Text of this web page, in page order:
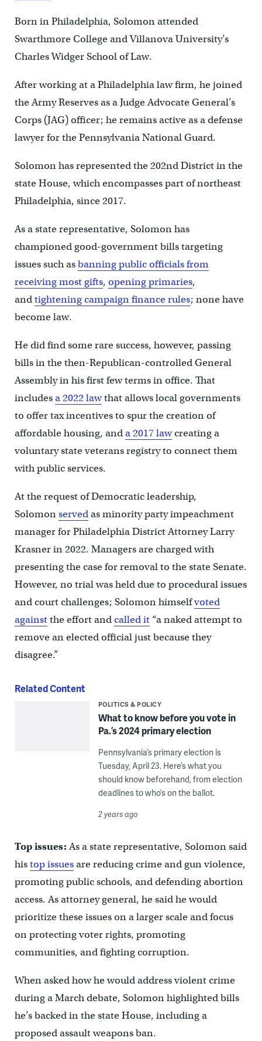
Born in Philadelphia, Solomon attended
Swarthmore College and Villanova University’s
Charles Widger School of Law.
After working at a Philadelphia law firm, he joined
the Army Reserves as a Judge Advocate General’s
Corps (JAG) officer; he remains active as a defense
lawyer for the Pennsylvania National Guard.
Solomon has represented the 202nd District in the
state House, which encompasses part of northeast
Philadelphia, since 2017.
As a state representative, Solomon has
championed good-government bills targeting
issues such asbanning public officials from
receiving most gifts, opening primaries,
andtightening campaign finance rules; none have
become law.
He did find some rare success, however, passing
bills in the then-Republican-controlled General
Assembly in his first few terms in office. That
includesa 2022 lawthat allows local governments
to offer tax incentives to spur the creation of
affordable housing, anda 2017 lawcreating a
voluntary state veterans registry to connect them
with public services.
At the request of Democratic leadership,
Solomonservedas minority party impeachment
manager for Philadelphia District Attorney Larry
Krasner in 2022. Managers are charged with
presenting the case for removal to the state Senate.
However, no trial was held due to procedural issues
and court challenges; Solomon himselfvoted
againstthe effort andcalled it“a naked attempt to
remove an elected official just because they
disagree.”
Related Content
POLITICS & POLICY
What to know before you vote in
Pa.’s 2024 primary election
Pennsylvania’s primary election is
Tuesday, April 23. Here’s what you
should know beforehand, from election
deadlines to who’s on the ballot.
2 years ago
Top issues:As a state representative, Solomon said
histop issuesare reducing crime and gun violence,
promoting public schools, and defending abortion
access. As attorney general, he said he would
prioritize these issues on a larger scale and focus
on protecting voter rights, promoting
communities, and fighting corruption.
When asked how he would address violent crime
during a March debate, Solomon highlighted bills
he’s backed in the state House, including a
proposed assault weapons ban.